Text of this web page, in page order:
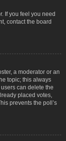
If you feel you need
contact the board
a moderator or an
topic; this always
can delete the
placed votes,
prevents the poll’s